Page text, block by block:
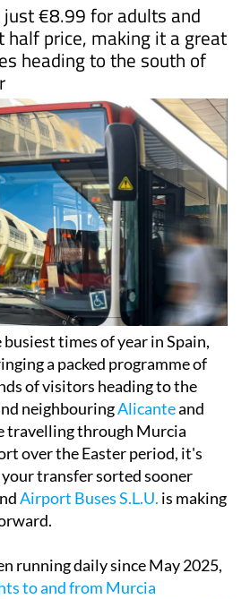
€8.99 for adults and
half price, making it a great
heading to the south of
busiest times of year in Spain,
a packed programme of
of visitors heading to the
neighbouringAlicanteand
travelling through Murcia
over the Easter period, it's
transfer sorted sooner
Airport Buses S.L.U. is making
running daily since May 2025,
to and from Murcia